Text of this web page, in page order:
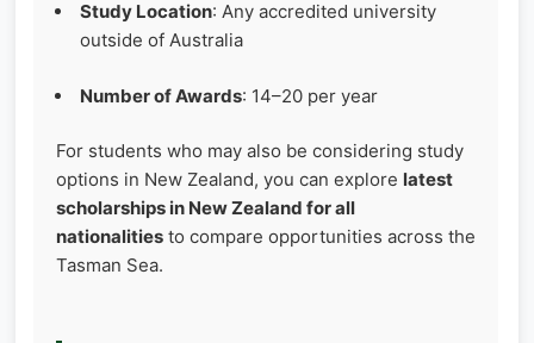
Study Location: Any accredited university
outside of Australia
Number of Awards: 14–20 per year
For students who may also be considering study
options in New Zealand, you can explore latest
scholarships in New Zealand for all
nationalities to compare opportunities across the
Tasman Sea.